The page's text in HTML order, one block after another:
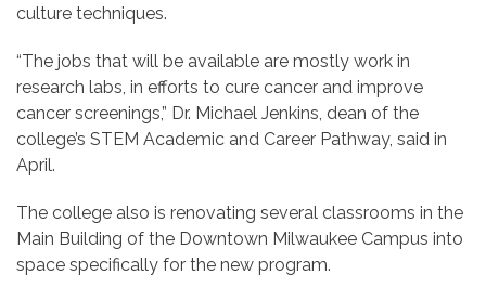
culture techniques.
“The jobs that will be available are mostly work in
research labs, in efforts to cure cancer and improve
cancer screenings,” Dr. Michael Jenkins, dean of the
college’s STEM Academic and Career Pathway, said in
April.
The college also is renovating several classrooms in the
Main Building of the Downtown Milwaukee Campus into
space specifically for the new program.